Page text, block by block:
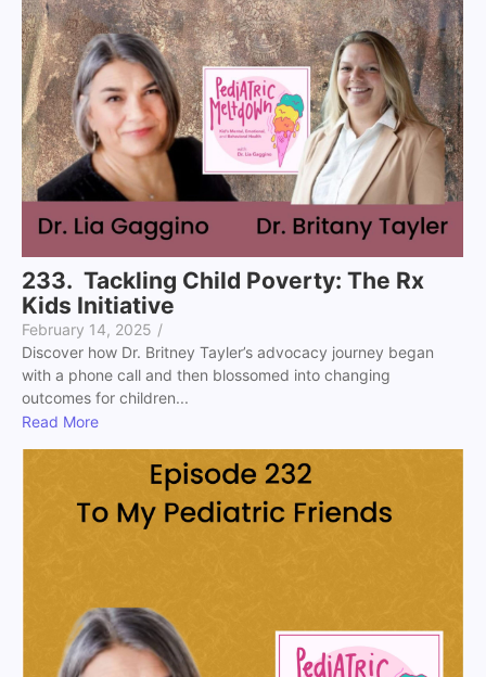
233. Tackling Child Poverty: The Rx
Kids Initiative
February 14, 2025 /
Discover how Dr. Britney Tayler’s advocacy journey began
with a phone call and then blossomed into changing
outcomes for children...
Read More